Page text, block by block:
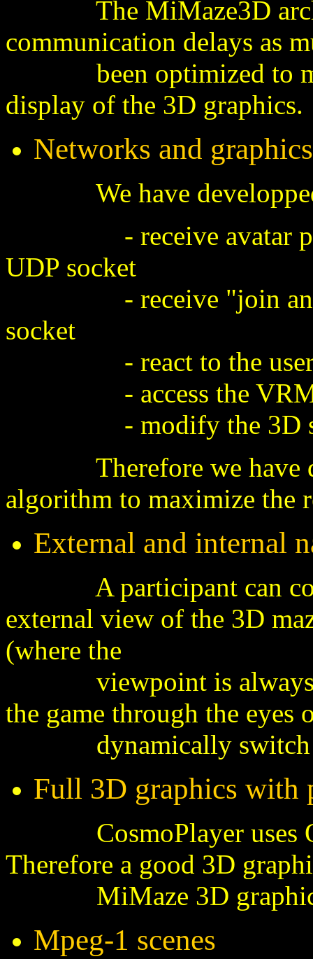
The MiMaze3D
communication delays as
been optimized to
display of the 3D graphics.
Networks and
We have developped
- receive avatar
UDP socket
- receive "join and
socket
- react to the user
- access the VRML
- modify the 3D
Therefore we have
algorithm to maximize the
External and internal
A participant can
external view of the 3D
(where the
viewpoint is always
the game through the eyes
dynamically switch
Full 3D graphics with
CosmoPlayer uses
Therefore a good 3D
MiMaze 3D
Mpeg-1 scenes